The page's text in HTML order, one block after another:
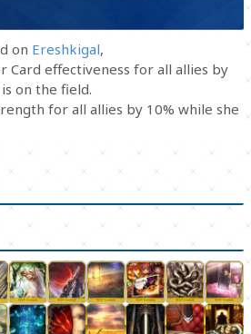
on Ereshkigal,
Card effectiveness for all allies by
on the field.
for all allies by 10% while she